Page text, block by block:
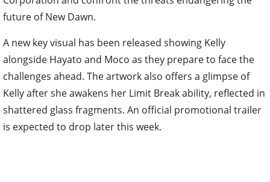
future of New Dawn.
A new key visual has been released showing Kelly
alongside Hayato and Moco as they prepare to face the
challenges ahead. The artwork also offers a glimpse of
Kelly after she awakens her Limit Break ability, reflected in
shattered glass fragments. An official promotional trailer
is expected to drop later this week.